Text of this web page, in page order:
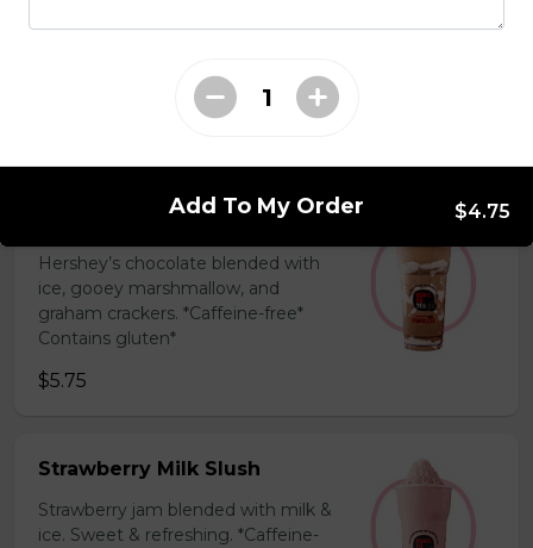
Hershey’s chocolate blended with
ice, gooey marshmallow, and
graham crackers. *Caffeine-free*
Contains gluten*
$5.75
Strawberry Milk Slush
Strawberry jam blended with milk &
ice. Sweet & refreshing. *Caffeine-
Add To My Order $4.75